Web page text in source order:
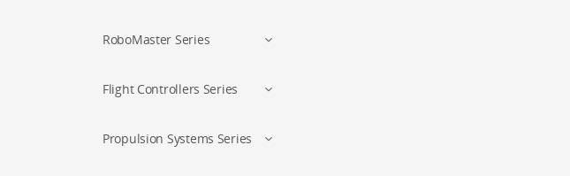
RoboMaster Series
Flight Controllers Series
Propulsion Systems Series